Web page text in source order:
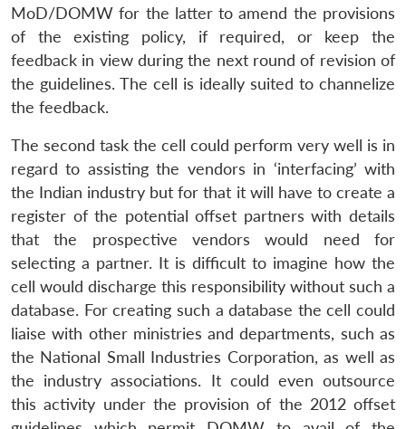
MoD/DOMW for the latter to amend the provisions
of the existing policy, if required, or keep the
feedback in view during the next round of revision of
the guidelines. The cell is ideally suited to channelize
the feedback.
The second task the cell could perform very well is in
regard to assisting the vendors in ‘interfacing’ with
the Indian industry but for that it will have to create a
register of the potential offset partners with details
that the prospective vendors would need for
selecting a partner. It is difficult to imagine how the
cell would discharge this responsibility without such a
database. For creating such a database the cell could
liaise with other ministries and departments, such as
the National Small Industries Corporation, as well as
the industry associations. It could even outsource
this activity under the provision of the 2012 offset